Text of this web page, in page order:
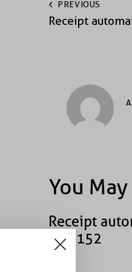
PREVIOUS
Receipt
You
Receipt
#43152